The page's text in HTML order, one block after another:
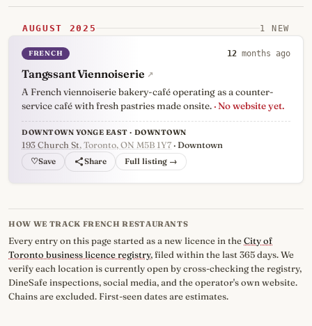
AUGUST 2025 1 NEW
FRENCH 12 months ago
Tangssant Viennoiserie ↗
A French viennoiserie bakery-café operating as a counter-
service café with fresh pastries made onsite. · No website yet.
DOWNTOWN YONGE EAST · DOWNTOWN
193 Church St, Toronto, ON M5B 1Y7 · Downtown
♡ Full listing →
HOW WE TRACK FRENCH RESTAURANTS
Every entry on this page started as a new licence in theCity of
Toronto business licence registry, filed within the last 365 days. We
verify each location is currently open by cross-checking the registry,
DineSafe inspections, social media, and the operator's own website.
Chains are excluded. First-seen dates are estimates.